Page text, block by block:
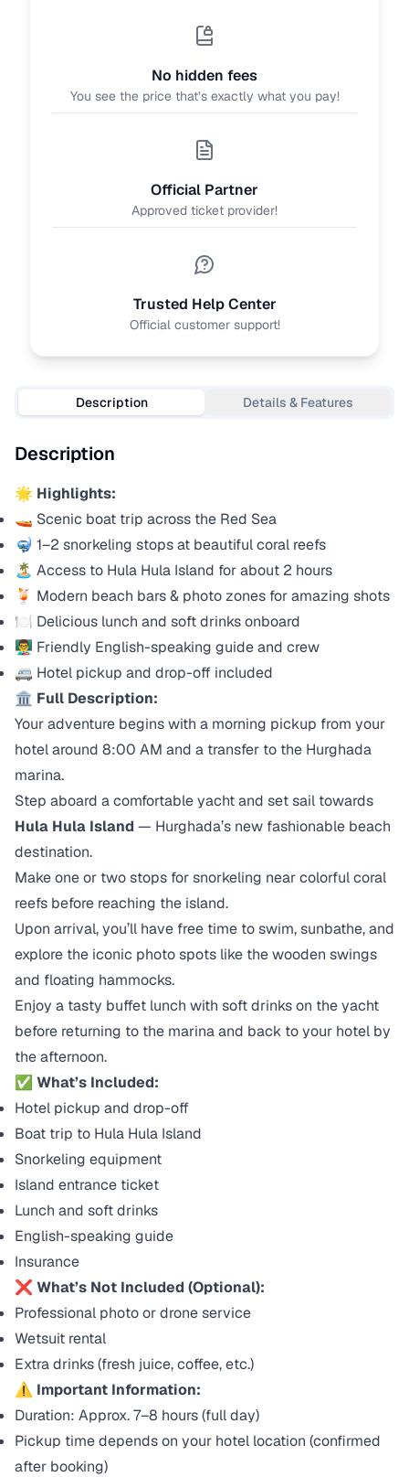
No hidden fees
You see the price that’s exactly what you pay!
Official Partner
Approved ticket provider!
Trusted Help Center
Official customer support!
Description Details & Features
Description
🌟 Highlights:
🚤 Scenic boat trip across the Red Sea
🤿 1–2 snorkeling stops at beautiful coral reefs
🏝️ Access to Hula Hula Island for about 2 hours
🍹 Modern beach bars & photo zones for amazing shots
🍽️ Delicious lunch and soft drinks onboard
👨‍🏫 Friendly English-speaking guide and crew
🚐 Hotel pickup and drop-off included
🏛️ Full Description:
Your adventure begins with a morning pickup from your
hotel around 8:00 AM and a transfer to the Hurghada
marina.
Step aboard a comfortable yacht and set sail towards
Hula Hula Island — Hurghada’s new fashionable beach
destination.
Make one or two stops for snorkeling near colorful coral
reefs before reaching the island.
Upon arrival, you’ll have free time to swim, sunbathe, and
explore the iconic photo spots like the wooden swings
and floating hammocks.
Enjoy a tasty buffet lunch with soft drinks on the yacht
before returning to the marina and back to your hotel by
the afternoon.
✅ What’s Included:
Hotel pickup and drop-off
Boat trip to Hula Hula Island
Snorkeling equipment
Island entrance ticket
Lunch and soft drinks
English-speaking guide
Insurance
❌ What’s Not Included (Optional):
Professional photo or drone service
Wetsuit rental
Extra drinks (fresh juice, coffee, etc.)
⚠️ Important Information:
Duration: Approx. 7–8 hours (full day)
Pickup time depends on your hotel location (confirmed
after booking)